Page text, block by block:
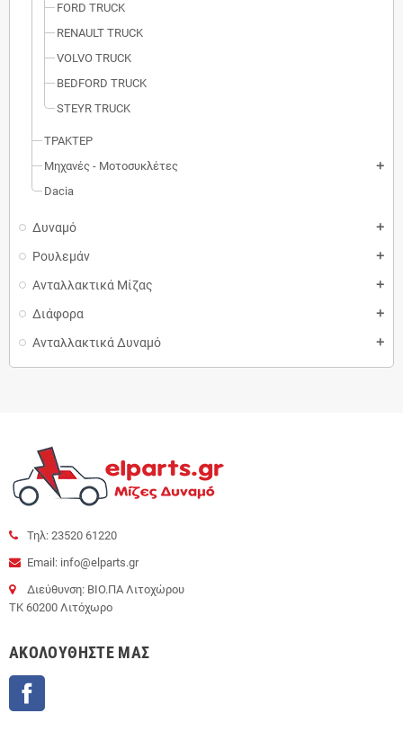
FORD TRUCK
RENAULT TRUCK
VOLVO TRUCK
BEDFORD TRUCK
STEYR TRUCK
ΤΡΑΚΤΕΡ
Μηχανές - Μοτοσυκλέτες
add
Dacia
Δυναμό add
Ρουλεμάν add
Ανταλλακτικά Μίζας add
Διάφορα add
Ανταλλακτικά Δυναμό add
Τηλ: 23520 61220
Email: info@elparts.gr
Διεύθυνση: ΒΙΟ.ΠΑ Λιτοχώρου
ΤΚ 60200 Λιτόχωρο
AΚΟΛΟΥΘΉΣΤΕ ΜΑΣ